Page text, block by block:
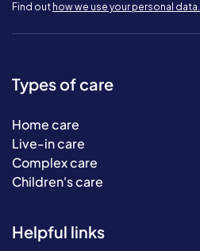
Find out how we use your personal data.
Types of care
Home care
Live-in care
Complex care
Children's care
Helpful links